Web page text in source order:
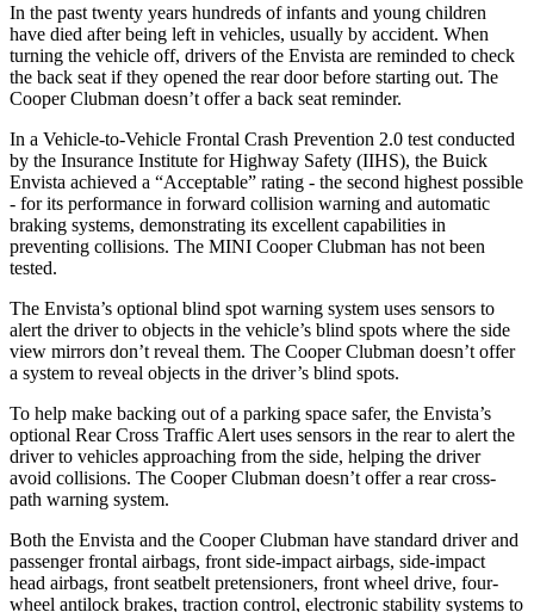
In the past twenty years hundreds of infants and young children
have died after being left in vehicles, usually by accident. When
turning the vehicle off, drivers of the Envista are reminded to check
the back seat if they opened the rear door before starting out. The
Cooper Clubman doesn’t offer a back seat reminder.
In a Vehicle-to-Vehicle Frontal Crash Prevention 2.0 test conducted
by the Insurance Institute for Highway Safety (IIHS), the Buick
Envista achieved a “Acceptable” rating - the second highest possible
- for its performance in forward collision warning and automatic
braking systems, demonstrating its excellent capabilities in
preventing collisions. The MINI Cooper Clubman has not been
tested.
The Envista’s optional blind spot warning system uses sensors to
alert the driver to objects in the vehicle’s blind spots where the side
view mirrors don’t reveal them. The Cooper Clubman doesn’t offer
a system to reveal objects in the driver’s blind spots.
To help make backing out of a parking space safer, the Envista’s
optional Rear Cross Traffic Alert uses sensors in the rear to alert the
driver to vehicles approaching from the side, helping the driver
avoid collisions. The Cooper Clubman doesn’t offer a rear cross-
path warning system.
Both the Envista and the Cooper Clubman have standard driver and
passenger frontal airbags, front side-impact airbags, side-impact
head airbags, front seatbelt pretensioners, front wheel drive, four-
wheel antilock brakes, traction control, electronic stability systems to